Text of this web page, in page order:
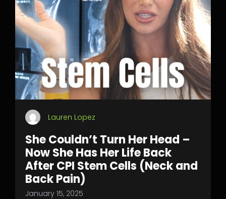
Lauren Lopez
She Couldn’t Turn Her Head –
Now She Has Her Life Back
After CPI Stem Cells (Neck and
Back Pain)
January 15, 2025